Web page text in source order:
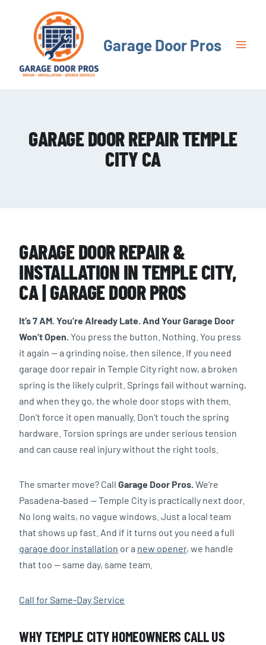
Garage Door Pros
GARAGE DOOR REPAIR TEMPLE
CITY CA
GARAGE DOOR REPAIR &
INSTALLATION IN TEMPLE CITY,
CA | GARAGE DOOR PROS
It’s 7 AM. You’re Already Late. And Your Garage Door
Won’t Open.You press the button. Nothing. You press
it again — a grinding noise, then silence. If you need
garage door repair in Temple City right now, a broken
spring is the likely culprit. Springs fail without warning,
and when they go, the whole door stops with them.
Don’t force it open manually. Don’t touch the spring
hardware. Torsion springs are under serious tension
and can cause real injury without the right tools.
The smarter move? Call Garage Door Pros.We’re
Pasadena-based — Temple City is practically next door.
No long waits, no vague windows. Just a local team
that shows up fast. And if it turns out you need a full
garage door installation or a new opener, we handle
that too — same day, same team.
Call for Same-Day Service
WHY TEMPLE CITY HOMEOWNERS CALL US